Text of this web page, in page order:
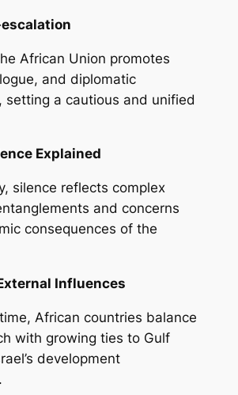
African Union promotes
and diplomatic
setting a cautious and unified
Explained
silence reflects complex
and concerns
consequences of the
Influences
African countries balance
with growing ties to Gulf
development